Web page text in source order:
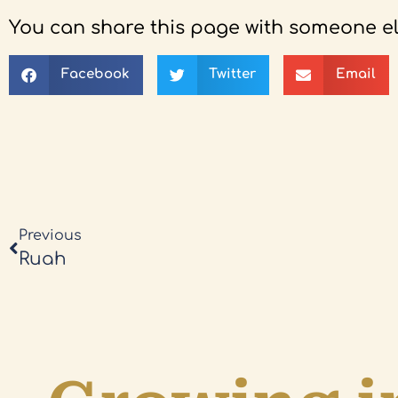
You can share this page with someone
Facebook Twitter Email
Previous
Ruah